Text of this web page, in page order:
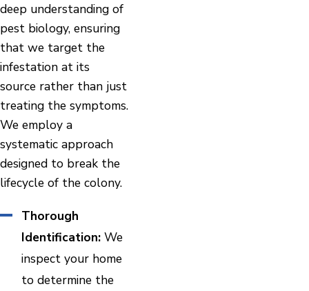
deep understanding of
pest biology, ensuring
that we target the
infestation at its
source rather than just
treating the symptoms.
We employ a
systematic approach
designed to break the
lifecycle of the colony.
Thorough
Identification:We
inspect your home
to determine the